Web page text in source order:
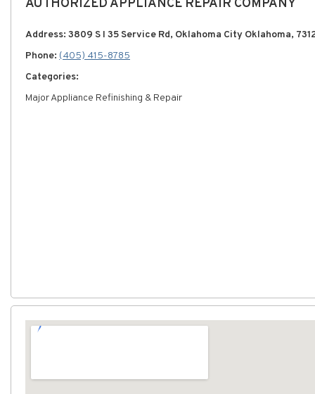
AUTHORIZED APPLIANCE REPAIR COMPANY
Address: 3809 S I 35 Service Rd, Oklahoma City Oklahoma,
Phone: (405) 415-8785
Categories:
Major Appliance Refinishing & Repair